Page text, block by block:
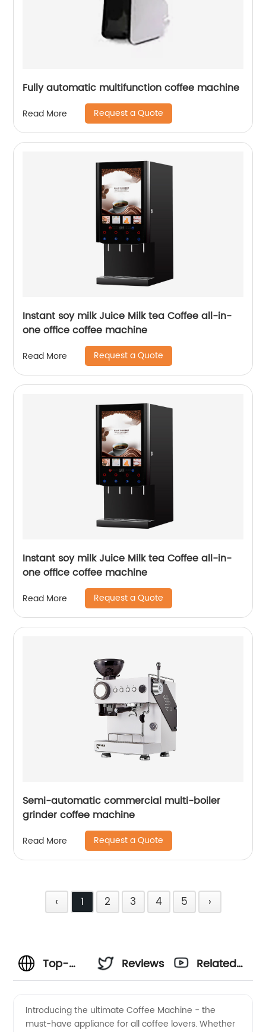
Fully automatic multifunction coffee machine
Read More Request a Quote
Instant soy milk Juice Milk tea Coffee all-in-
one office coffee machine
Read More Request a Quote
Instant soy milk Juice Milk tea Coffee all-in-
one office coffee machine
Read More Request a Quote
Semi-automatic commercial multi-boiler
grinder coffee machine
Read More Request a Quote
‹ 1 2 3 4 5 ›
Top-
Coffee
Reviews
Related
Introducing the ultimate Coffee Machine - the
must-have appliance for all coffee lovers. Whether